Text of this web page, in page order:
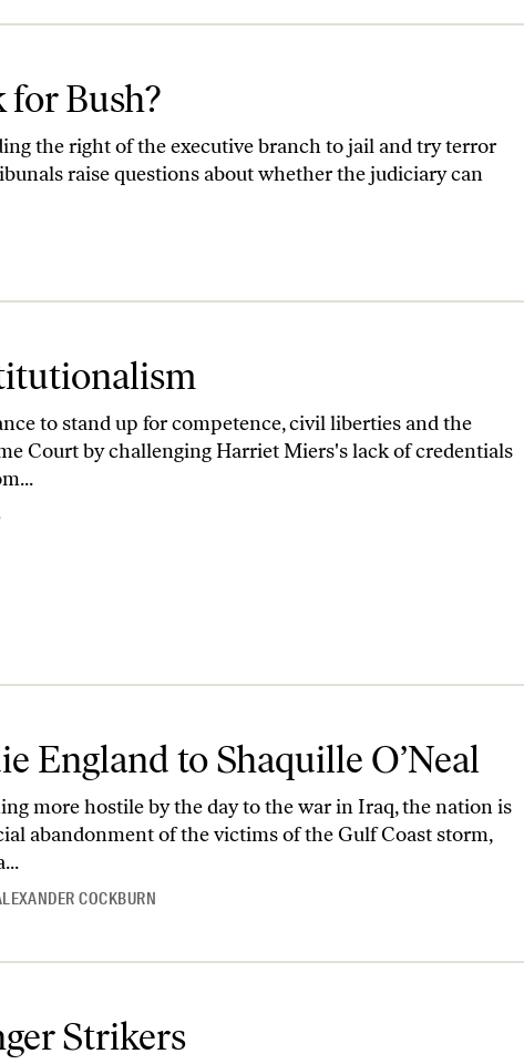
for Bush?
the right of the executive branch to jail and try terror
raise questions about whether the judiciary can
to stand up for competence, civil liberties and the
Court by challenging Harriet Miers's lack of credentials
England to Shaquille O’Neal
more hostile by the day to the war in Iraq, the nation is
abandonment of the victims of the Gulf Coast storm,
COCKBURN
Strikers